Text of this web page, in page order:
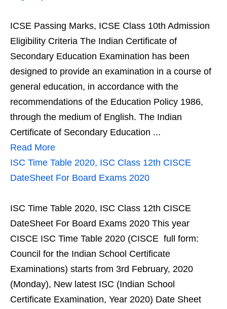
ICSE Passing Marks, ICSE Class 10th Admission
Eligibility Criteria The Indian Certificate of
Secondary Education Examination has been
designed to provide an examination in a course of
general education, in accordance with the
recommendations of the Education Policy 1986,
through the medium of English. The Indian
Certificate of Secondary Education ...
Read More
ISC Time Table 2020, ISC Class 12th CISCE
DateSheet For Board Exams 2020
ISC Time Table 2020, ISC Class 12th CISCE
DateSheet For Board Exams 2020 This year
CISCE ISC Time Table 2020 (CISCE full form:
Council for the Indian School Certificate
Examinations) starts from 3rd February, 2020
(Monday), New latest ISC (Indian School
Certificate Examination, Year 2020) Date Sheet